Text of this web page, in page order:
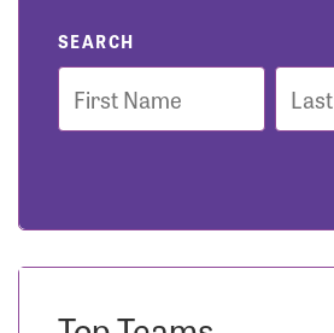
SEARCH
First
Name
Last
Name